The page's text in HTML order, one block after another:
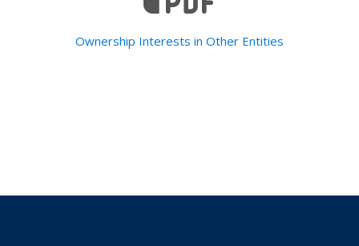
Ownership Interests in Other Entities